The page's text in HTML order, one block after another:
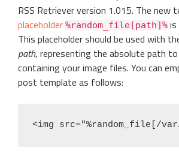
RSS Retriever version 1.015. The new
placeholder %random_file[path]% is
This placeholder should be used with
path, representing the absolute path
containing your image files. You can
post template as follows:
<img src="%random_file[/